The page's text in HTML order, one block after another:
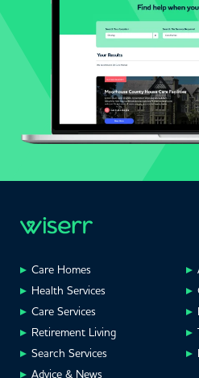
Care Homes
Health Services
Care Services
Retirement Living
Search Services
Advice & News